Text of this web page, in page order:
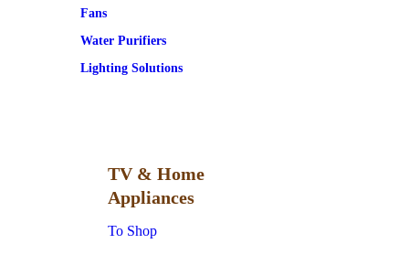
Fans
Water Purifiers
Lighting Solutions
TV & Home
Appliances
To Shop